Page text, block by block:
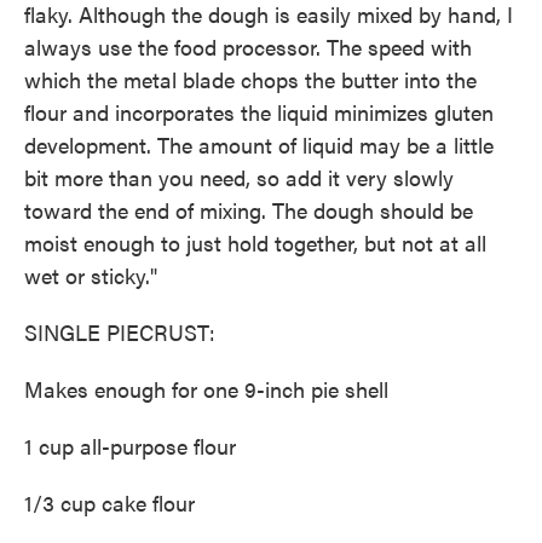
flaky. Although the dough is easily mixed by hand, I
always use the food processor. The speed with
which the metal blade chops the butter into the
flour and incorporates the liquid minimizes gluten
development. The amount of liquid may be a little
bit more than you need, so add it very slowly
toward the end of mixing. The dough should be
moist enough to just hold together, but not at all
wet or sticky."
SINGLE PIECRUST:
Makes enough for one 9-inch pie shell
1 cup all-purpose flour
1/3 cup cake flour